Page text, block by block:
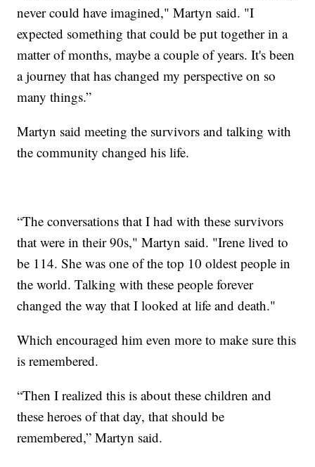
never could have imagined," Martyn said. "I
expected something that could be put together in a
matter of months, maybe a couple of years. It's been
a journey that has changed my perspective on so
many things.”
Martyn said meeting the survivors and talking with
the community changed his life.
“The conversations that I had with these survivors
that were in their 90s," Martyn said. "Irene lived to
be 114. She was one of the top 10 oldest people in
the world. Talking with these people forever
changed the way that I looked at life and death."
Which encouraged him even more to make sure this
is remembered.
“Then I realized this is about these children and
these heroes of that day, that should be
remembered,” Martyn said.